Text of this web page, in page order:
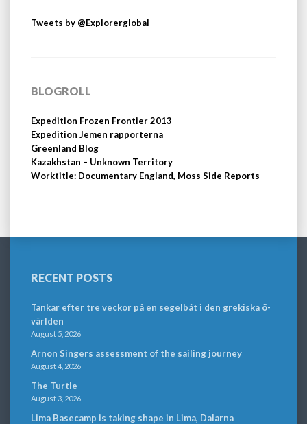
Tweets by @Explorerglobal
BLOGROLL
Expedition Frozen Frontier 2013
Expedition Jemen rapporterna
Greenland Blog
Kazakhstan – Unknown Territory
Worktitle: Documentary England, Moss Side Reports
RECENT POSTS
Tankar efter tre veckor på en segelbåt i den grekiska ö-
världen
August 5, 2026
Arnon Singers assessment of the sailing journey
August 4, 2026
The Turtle
August 3, 2026
Lima Basecamp is taking shape in Lima, Dalarna